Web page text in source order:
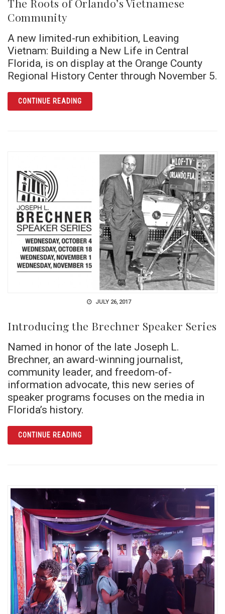
Community
A new limited-run exhibition, Leaving
Vietnam: Building a New Life in Central
Florida, is on display at the Orange County
Regional History Center through November 5.
CONTINUE READINGARTICLE THE ROOTS OF ORLANDO’S
JULY 26, 2017
Introducing the Brechner Speaker Series
Named in honor of the late Joseph L.
Brechner, an award-winning journalist,
community leader, and freedom-of-
information advocate, this new series of
speaker programs focuses on the media in
Florida’s history.
CONTINUE READINGARTICLE INTRODUCING THE BRECHNER